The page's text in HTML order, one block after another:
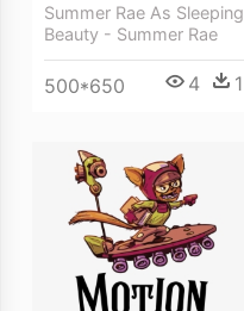
Summer Rae As Sleeping
Beauty - Summer Rae
500*650 4 1